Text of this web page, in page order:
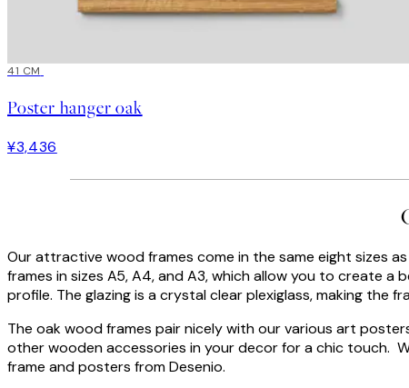
41 CM
Poster hanger oak
¥3,436
Our attractive wood frames come in the same eight sizes as
frames in sizes A5, A4, and A3, which allow you to create
profile. The glazing is a crystal clear plexiglass, making the
The oak wood frames pair nicely with our various art
other wooden accessories in your decor for a chic touch.
frame and posters from Desenio.